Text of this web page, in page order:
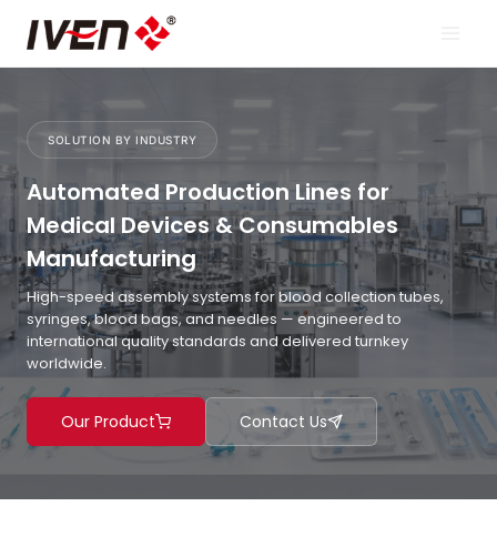
content
SOLUTION BY INDUSTRY
Automated Production Lines for
Medical Devices & Consumables
Manufacturing
High-speed assembly systems for blood collection tubes,
syringes, blood bags, and needles — engineered to
international quality standards and delivered turnkey
worldwide.
Our Product Contact Us